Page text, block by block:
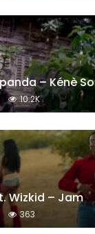
– Kénè So
10.2K
Wizkid – Jam
363